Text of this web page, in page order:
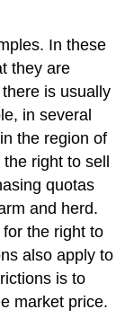
In these
they are
is usually
in several
the region of
right to sell
quotas
and herd.
the right to
also apply to
is to
market price.